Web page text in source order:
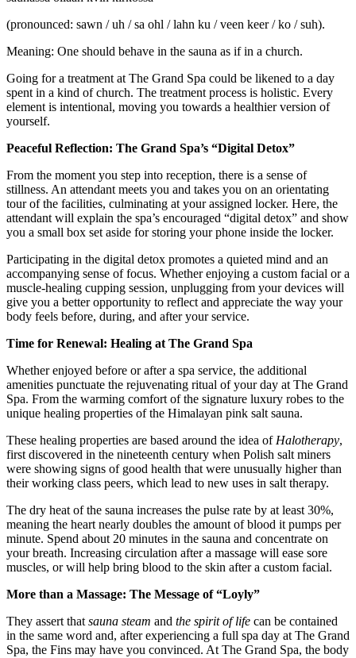
(pronounced: sawn / uh / sa ohl / lahn ku / veen keer / ko / suh).
Meaning: One should behave in the sauna as if in a church.
Going for a treatment at The Grand Spa could be likened to a day
spent in a kind of church. The treatment process is holistic. Every
element is intentional, moving you towards a healthier version of
yourself.
Peaceful Reflection: The Grand Spa’s “Digital Detox”
From the moment you step into reception, there is a sense of
stillness. An attendant meets you and takes you on an orientating
tour of the facilities, culminating at your assigned locker. Here, the
attendant will explain the spa’s encouraged “digital detox” and show
you a small box set aside for storing your phone inside the locker.
Participating in the digital detox promotes a quieted mind and an
accompanying sense of focus. Whether enjoying a custom facial or a
muscle-healing cupping session, unplugging from your devices will
give you a better opportunity to reflect and appreciate the way your
body feels before, during, and after your service.
Time for Renewal: Healing at The Grand Spa
Whether enjoyed before or after a spa service, the additional
amenities punctuate the rejuvenating ritual of your day at The Grand
Spa. From the warming comfort of the signature luxury robes to the
unique healing properties of the Himalayan pink salt sauna.
These healing properties are based around the idea of Halotherapy,
first discovered in the nineteenth century when Polish salt miners
were showing signs of good health that were unusually higher than
their working class peers, which lead to new uses in salt therapy.
The dry heat of the sauna increases the pulse rate by at least 30%,
meaning the heart nearly doubles the amount of blood it pumps per
minute. Spend about 20 minutes in the sauna and concentrate on
your breath. Increasing circulation after a massage will ease sore
muscles, or will help bring blood to the skin after a custom facial.
More than a Massage: The Message of “Loyly”
They assert that sauna steam and the spirit of life can be contained
in the same word and, after experiencing a full spa day at The Grand
Spa, the Fins may have you convinced. At The Grand Spa, the body